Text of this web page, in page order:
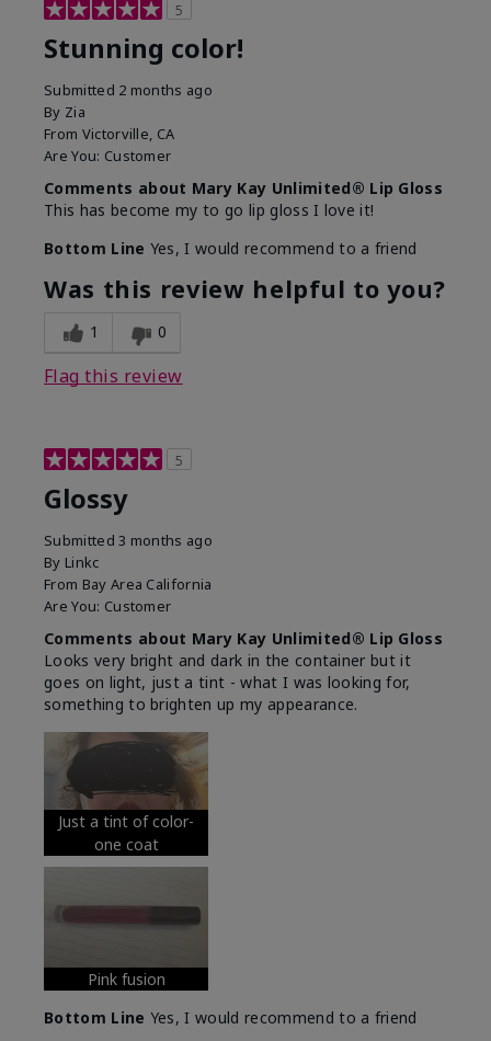
5
Stunning color!
Submitted 2 months ago
By Zia
From Victorville, CA
Are You: Customer
Comments about Mary Kay Unlimited® Lip Gloss
This has become my to go lip gloss I love it!
Bottom Line Yes, I would recommend to a friend
Was this review helpful to you?
1 0
Flag this review
5
Glossy
Submitted3 months ago
By Linkc
From Bay Area California
Are You: Customer
Comments about Mary Kay Unlimited® Lip Gloss
Looks very bright and dark in the container but it
goes on light, just a tint - what I was looking for,
something to brighten up my appearance.
Just a tint of color-
one coat
Pink fusion
Bottom Line Yes, I would recommend to a friend